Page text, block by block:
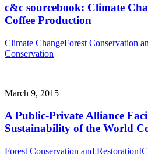
c&c sourcebook: Climate
Coffee Production
Climate ChangeForest Conservation
Conservation
March 9, 2015
A Public-Private Alliance
Sustainability of the World
Forest Conservation and Restoration